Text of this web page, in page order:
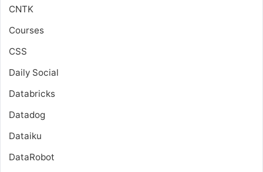
CNTK
Courses
CSS
Daily Social
Databricks
Datadog
Dataiku
DataRobot